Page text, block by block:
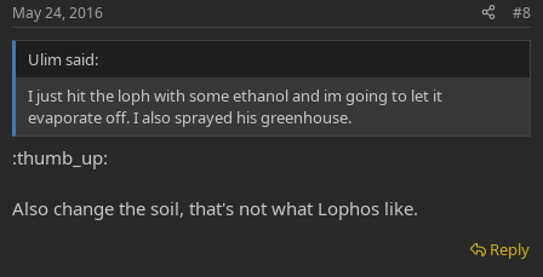
t
e
May 24, 2016 #8
Ulim said:
I just hit the loph with some ethanol and im going to let it
evaporate off. I also sprayed his greenhouse.
:thumb_up:
Also change the soil, that's not what Lophos like.
Reply